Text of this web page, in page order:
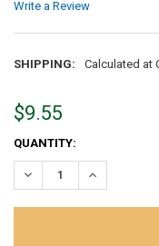
Write a Review
SHIPPING: Calculated at
$9.55
CURRENT
STOCK:
QUANTITY:
DECREASE QUANTITY:
INCREASE